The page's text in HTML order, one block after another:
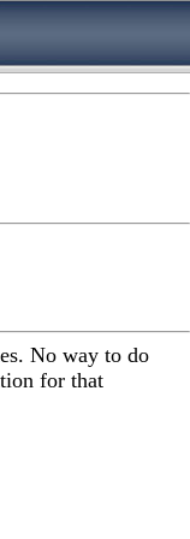
No way to do
for that